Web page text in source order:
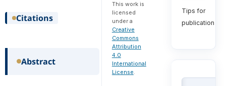
Citations
Abstract
This work is
licensed
under a
Creative
Commons
Attribution
4.0
International
License.
Tips for
publication